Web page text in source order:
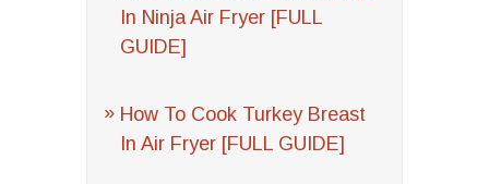
In Ninja Air Fryer [FULL
GUIDE]
How To Cook Turkey Breast
In Air Fryer [FULL GUIDE]